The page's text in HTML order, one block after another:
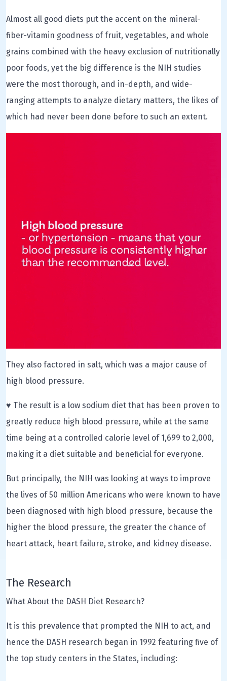
Almost all good diets put the accent on the mineral-
fiber-vitamin goodness of fruit, vegetables, and whole
grains combined with the heavy exclusion of nutritionally
poor foods, yet the big difference is the NIH studies
were the most thorough, and in-depth, and wide-
ranging attempts to analyze dietary matters, the likes of
which had never been done before to such an extent.
They also factored in salt, which was a major cause of
high blood pressure.
♥ The result is a low sodium diet that has been proven to
greatly reduce high blood pressure, while at the same
time being at a controlled calorie level of 1,699 to 2,000,
making it a diet suitable and beneficial for everyone.
But principally, the NIH was looking at ways to improve
the lives of 50 million Americans who were known to have
been diagnosed with high blood pressure, because the
higher the blood pressure, the greater the chance of
heart attack, heart failure, stroke, and kidney disease.
The Research
What About the DASH Diet Research?
It is this prevalence that prompted the NIH to act, and
hence the DASH research began in 1992 featuring five of
the top study centers in the States, including: